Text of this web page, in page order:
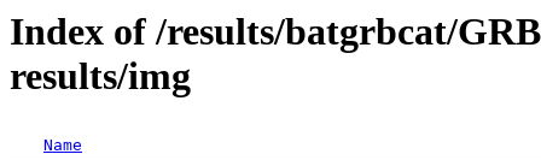
Index of /results/batgrbcat/
results/img
Name